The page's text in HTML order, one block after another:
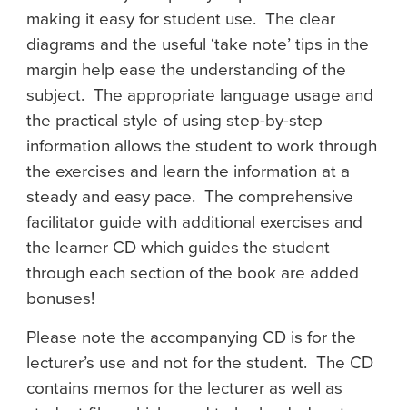
making it easy for student use. The clear
diagrams and the useful ‘take note’ tips in the
margin help ease the understanding of the
subject. The appropriate language usage and
the practical style of using step-by-step
information allows the student to work through
the exercises and learn the information at a
steady and easy pace. The comprehensive
facilitator guide with additional exercises and
the learner CD which guides the student
through each section of the book are added
bonuses!
Please note the accompanying CD is for the
lecturer’s use and not for the student. The CD
contains memos for the lecturer as well as